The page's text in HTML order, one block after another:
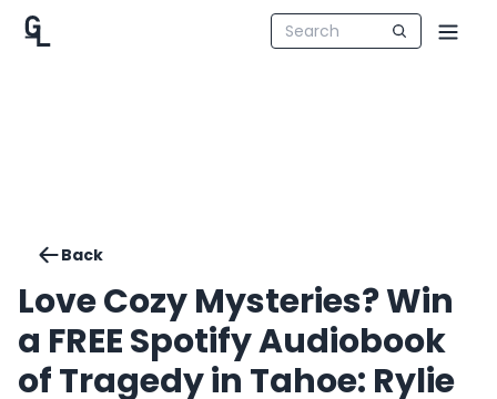
Back
Love Cozy Mysteries? Win
a FREE Spotify Audiobook
of Tragedy in Tahoe: Rylie